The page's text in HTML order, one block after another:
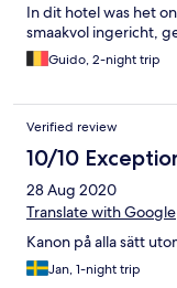
In dit hotel was het
smaakvol ingericht,
Guido, 2-night trip
Verified review
10/10
28 Aug 2020
Translate with Google
Kanon på alla sätt
Jan, 1-night trip